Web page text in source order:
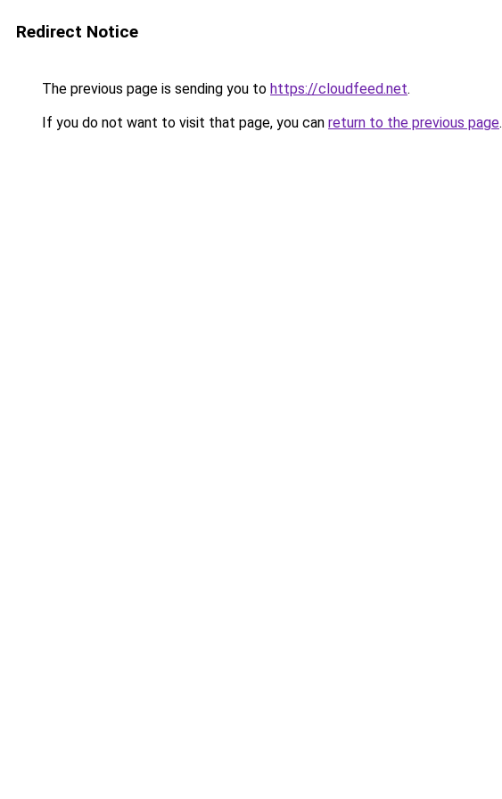
Redirect Notice
The previous page is sending you to https://cloudfeed.net.
If you do not want to visit that page, you can return to the previous page.